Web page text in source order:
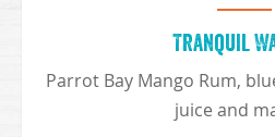
Tranquil
Parrot Bay Mango Rum,
juice and